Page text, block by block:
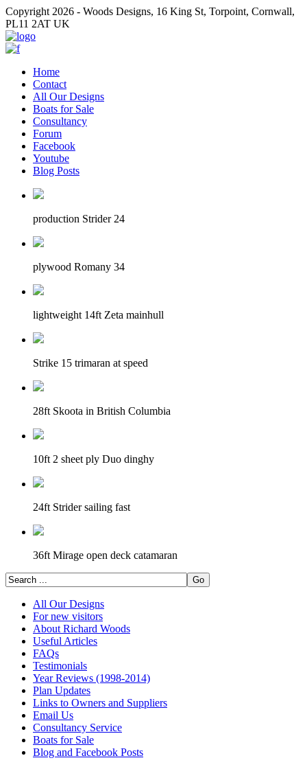
Copyright 2026 - Woods Designs, 16 King St, Torpoint, Cornwall,
PL11 2AT UK
Home
Contact
All Our Designs
Boats for Sale
Consultancy
Forum
Facebook
Youtube
Blog Posts
production Strider 24
plywood Romany 34
lightweight 14ft Zeta mainhull
Strike 15 trimaran at speed
28ft Skoota in British Columbia
10ft 2 sheet ply Duo dinghy
24ft Strider sailing fast
36ft Mirage open deck catamaran
All Our Designs
For new visitors
About Richard Woods
Useful Articles
FAQs
Testimonials
Year Reviews (1998-2014)
Plan Updates
Links to Owners and Suppliers
Email Us
Consultancy Service
Boats for Sale
Blog and Facebook Posts